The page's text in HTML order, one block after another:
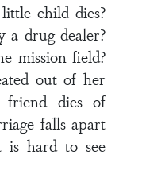
child dies?
drug dealer?
mission field?
out of her
friend dies of
falls apart
is hard to see